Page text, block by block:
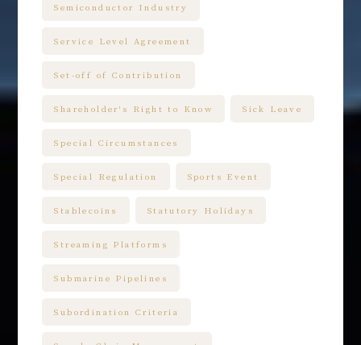
Semiconductor Industry
Service Level Agreement
Set-off of Contribution
Shareholder's Right to Know Sick Leave
Special Circumstances
Special Regulation Sports Event
Stablecoins Statutory Holidays
Streaming Platforms
Submarine Pipelines
Subordination Criteria